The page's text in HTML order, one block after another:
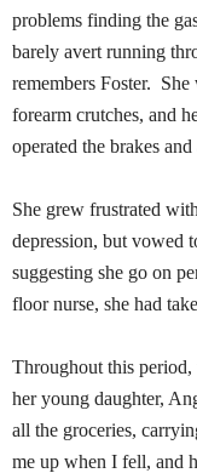
problems finding the
barely avert running
remembers Foster. She
forearm crutches, and
operated the brakes and
She grew frustrated
depression, but vowed
suggesting she go on
floor nurse, she had
Throughout this period,
her young daughter,
all the groceries,
me up when I fell, and